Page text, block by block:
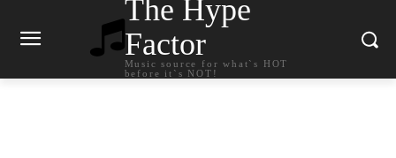
The Hype
Factor
Music source for what`s HOT
before it`s NOT!